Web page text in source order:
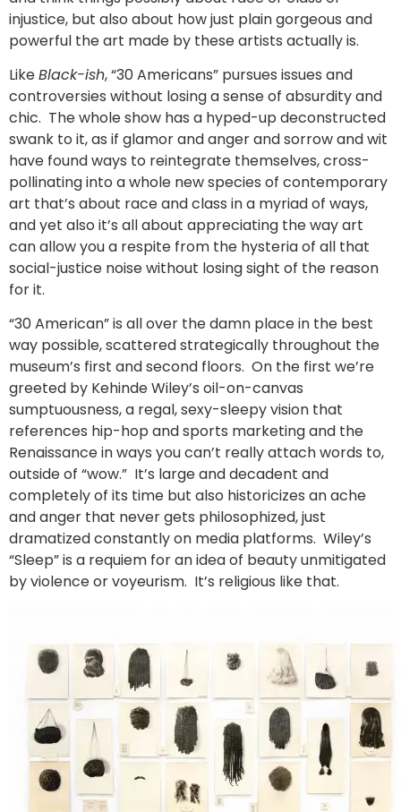
injustice, but also about how just plain gorgeous and
powerful the art made by these artists actually is.
LikeBlack-ish, “30 Americans” pursues issues and
controversies without losing a sense of absurdity and
chic. The whole show has a hyped-up deconstructed
swank to it, as if glamor and anger and sorrow and wit
have found ways to reintegrate themselves, cross-
pollinating into a whole new species of contemporary
art that’s about race and class in a myriad of ways,
and yet also it’s all about appreciating the way art
can allow you a respite from the hysteria of all that
social-justice noise without losing sight of the reason
for it.
“30 American” is all over the damn place in the best
way possible, scattered strategically throughout the
museum’s first and second floors. On the first we’re
greeted by Kehinde Wiley’s oil-on-canvas
sumptuousness, a regal, sexy-sleepy vision that
references hip-hop and sports marketing and the
Renaissance in ways you can’t really attach words to,
outside of “wow.” It’s large and decadent and
completely of its time but also historicizes an ache
and anger that never gets philosophized, just
dramatized constantly on media platforms. Wiley’s
“Sleep” is a requiem for an idea of beauty unmitigated
by violence or voyeurism. It’s religious like that.